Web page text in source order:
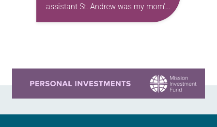
assistant St. Andrew was my mom’s
first call as pastor. She’s been there